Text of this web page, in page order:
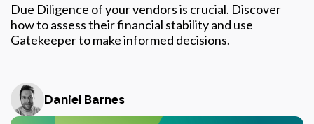
Due Diligence of your vendors is crucial. Discover
how to assess their financial stability and use
Gatekeeper to make informed decisions.
Daniel Barnes